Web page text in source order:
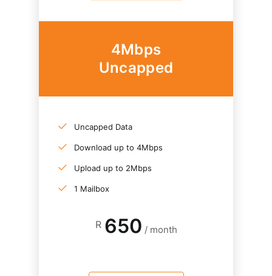
4Mbps
Uncapped
Uncapped Data
Download up to 4Mbps
Upload up to 2Mbps
1 Mailbox
R 650 / month